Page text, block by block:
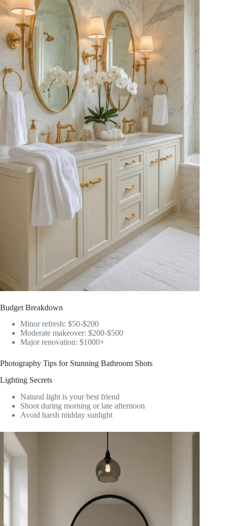
Budget Breakdown
Minor refresh: $50-$200
Moderate makeover: $200-$500
Major renovation: $1000+
Photography Tips for Stunning Bathroom Shots
Lighting Secrets
Natural light is your best friend
Shoot during morning or late afternoon
Avoid harsh midday sunlight